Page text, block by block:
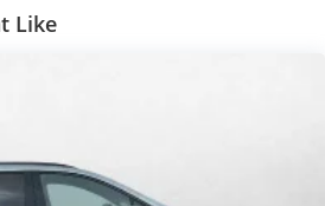
will bring you closer to your
artists, creators, hosts and
and news, live sports, comedy,
more
Like